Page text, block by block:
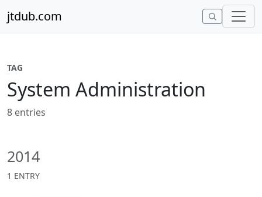
jtdub.com
TAG
System Administration
8 entries
2014
1 ENTRY